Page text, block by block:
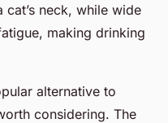
cat’s neck, while wide
making drinking
alternative to
considering. The